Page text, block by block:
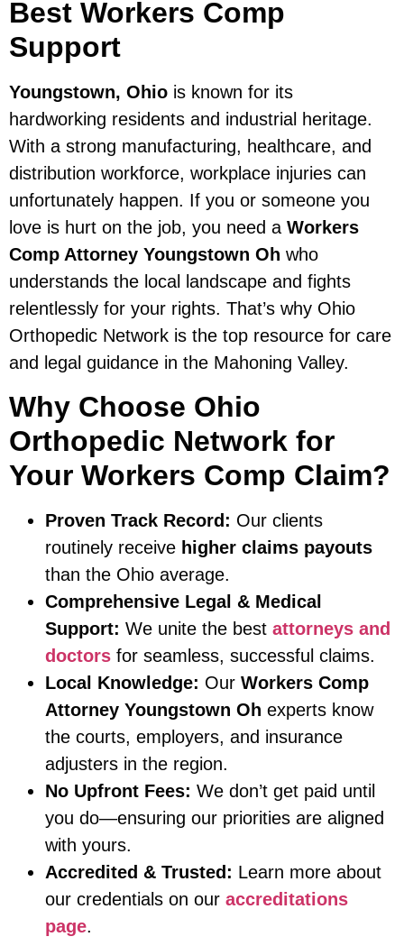
Best Workers Comp
Support
Youngstown, Ohio is known for its
hardworking residents and industrial heritage.
With a strong manufacturing, healthcare, and
distribution workforce, workplace injuries can
unfortunately happen. If you or someone you
love is hurt on the job, you need a Workers
Comp Attorney Youngstown Oh who
understands the local landscape and fights
relentlessly for your rights. That’s why Ohio
Orthopedic Network is the top resource for care
and legal guidance in the Mahoning Valley.
Why Choose Ohio
Orthopedic Network for
Your Workers Comp Claim?
Proven Track Record: Our clients
routinely receive higher claims payouts
than the Ohio average.
Comprehensive Legal & Medical
Support: We unite the best attorneys and
doctors for seamless, successful claims.
Local Knowledge: Our Workers Comp
Attorney Youngstown Oh experts know
the courts, employers, and insurance
adjusters in the region.
No Upfront Fees: We don’t get paid until
you do—ensuring our priorities are aligned
with yours.
Accredited & Trusted: Learn more about
our credentials on our accreditations
page.